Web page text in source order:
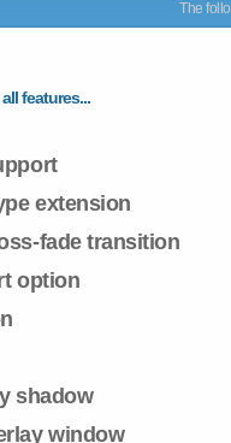
The
all features...
extension
fade transition
option
shadow
window